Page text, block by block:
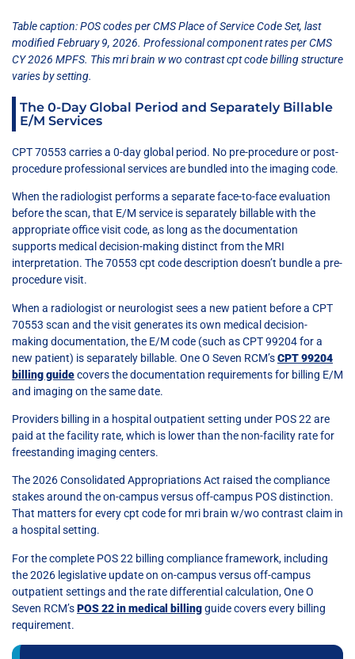
Table caption: POS codes per CMS Place of Service Code Set, last
modified February 9, 2026. Professional component rates per CMS
CY 2026 MPFS. This mri brain w wo contrast cpt code billing structure
varies by setting.
The 0-Day Global Period and Separately Billable
E/M Services
CPT 70553 carries a 0-day global period. No pre-procedure or post-
procedure professional services are bundled into the imaging code.
When the radiologist performs a separate face-to-face evaluation
before the scan, that E/M service is separately billable with the
appropriate office visit code, as long as the documentation
supports medical decision-making distinct from the MRI
interpretation. The 70553 cpt code description doesn’t bundle a pre-
procedure visit.
When a radiologist or neurologist sees a new patient before a CPT
70553 scan and the visit generates its own medical decision-
making documentation, the E/M code (such as CPT 99204 for a
new patient) is separately billable. One O Seven RCM’sCPT 99204
billing guidecovers the documentation requirements for billing E/M
and imaging on the same date.
Providers billing in a hospital outpatient setting under POS 22 are
paid at the facility rate, which is lower than the non-facility rate for
freestanding imaging centers.
The 2026 Consolidated Appropriations Act raised the compliance
stakes around the on-campus versus off-campus POS distinction.
That matters for every cpt code for mri brain w/wo contrast claim in
a hospital setting.
For the complete POS 22 billing compliance framework, including
the 2026 legislative update on on-campus versus off-campus
outpatient settings and the rate differential calculation, One O
Seven RCM’sPOS 22 in medical billingguide covers every billing
requirement.